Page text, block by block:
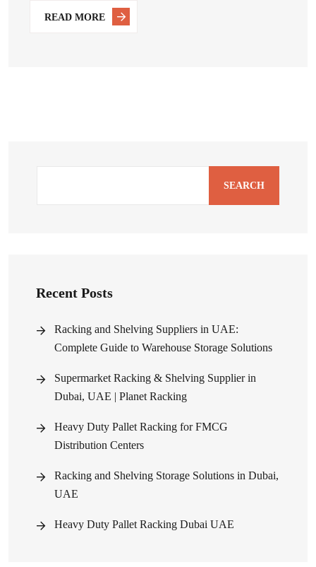
READ MORE
SEARCH
Recent Posts
Racking and Shelving Suppliers in UAE:
Complete Guide to Warehouse Storage Solutions
Supermarket Racking & Shelving Supplier in
Dubai, UAE | Planet Racking
Heavy Duty Pallet Racking for FMCG
Distribution Centers
Racking and Shelving Storage Solutions in Dubai,
UAE
Heavy Duty Pallet Racking Dubai UAE